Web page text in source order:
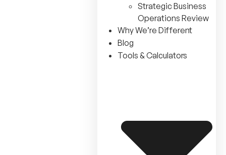
Strategic Business
Operations Review
Why We’re Different
Blog
Tools & Calculators